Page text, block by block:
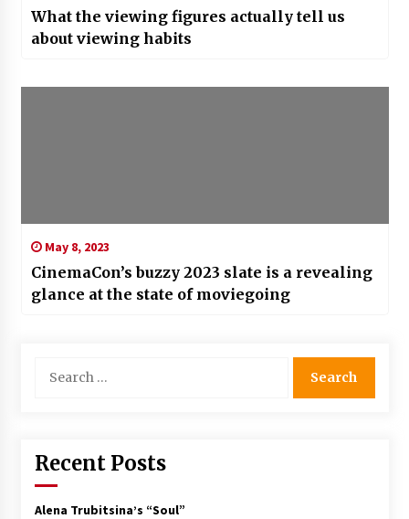
What the viewing figures actually tell us
about viewing habits
May 8, 2023
CinemaCon’s buzzy 2023 slate is a revealing
glance at the state of moviegoing
for:
Recent Posts
Alena Trubitsina’s “Soul”